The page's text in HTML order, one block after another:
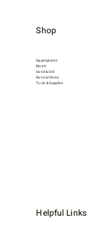
Aggregrates
Mulch
Sand & Soil
Natural Stone
Tools & Supplies
Shop
Helpful Links